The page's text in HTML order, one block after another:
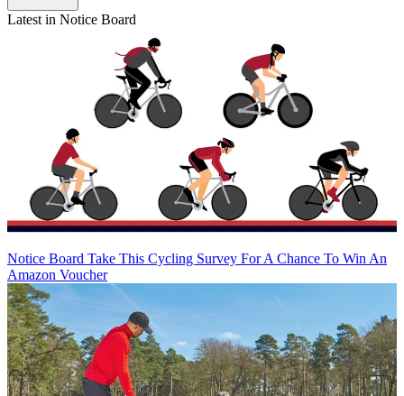
Latest in Notice Board
Notice Board Take This Cycling Survey For A Chance To Win An
Amazon Voucher